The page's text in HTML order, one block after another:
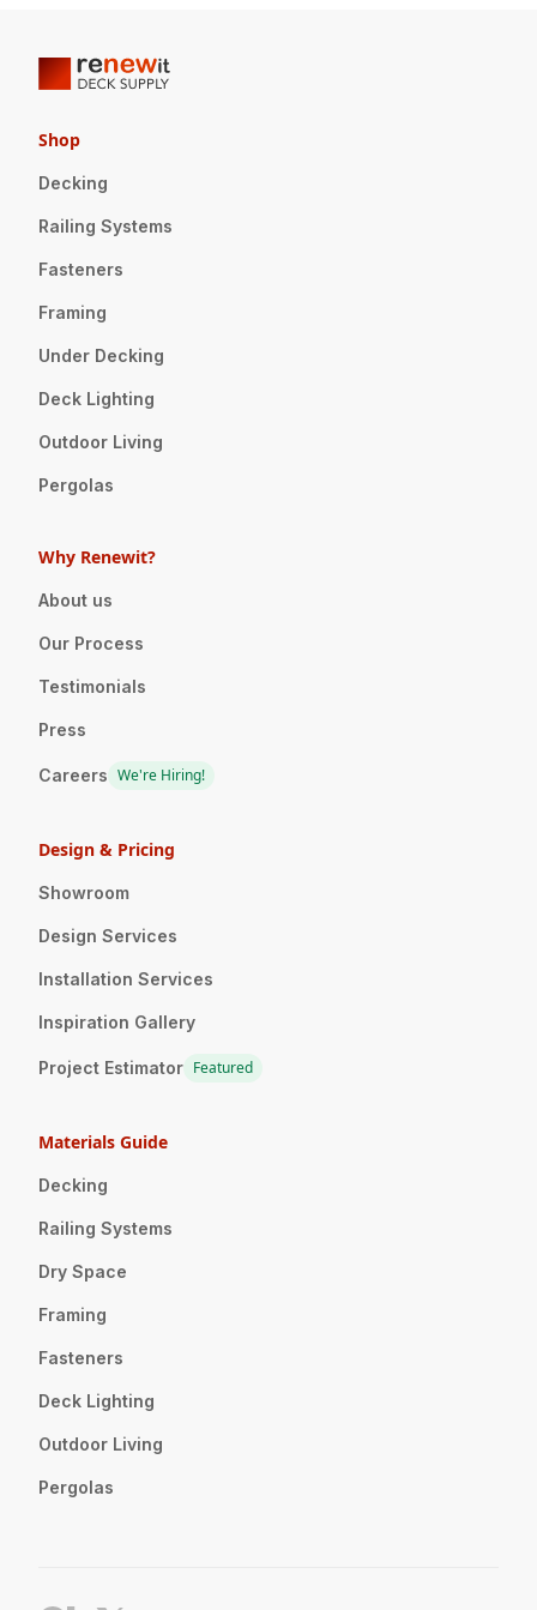
Shop
Decking
Railing Systems
Fasteners
Framing
Under Decking
Deck Lighting
Outdoor Living
Pergolas
Why Renewit?
About us
Our Process
Testimonials
Press
Careers We're Hiring!
Design & Pricing
Showroom
Design Services
Installation Services
Inspiration Gallery
Project Estimator Featured
Materials Guide
Decking
Railing Systems
Dry Space
Framing
Fasteners
Deck Lighting
Outdoor Living
Pergolas